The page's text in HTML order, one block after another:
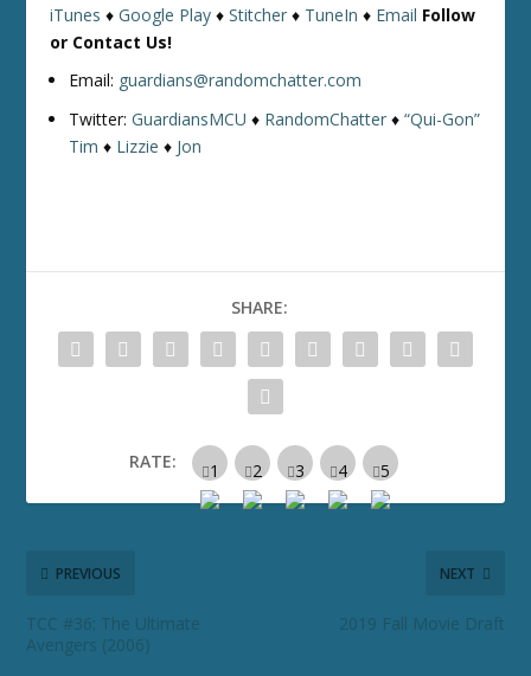
iTunes ♦Google Play ♦Stitcher ♦ TuneIn ♦ Email Follow
or Contact Us!
Email: guardians@randomchatter.com
Twitter:GuardiansMCU ♦ RandomChatter ♦“Qui-Gon”
Tim ♦ Lizzie ♦ Jon
SHARE:
RATE:
PREVIOUS
TCC #36: The Ultimate
Avengers (2006)
NEXT
2019 Fall Movie Draft